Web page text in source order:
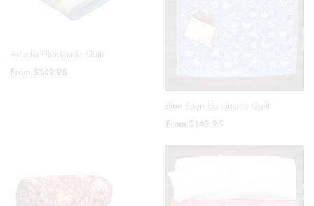
Arcadia Handmade Quilt
From $149.95
Blue Eden Handmade Quilt
From $149.95